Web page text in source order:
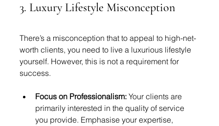
3. Luxury Lifestyle Misconception
There’s a misconception that to appeal to high-net-
worth clients, you need to live a luxurious lifestyle
yourself. However, this is not a requirement for
success.
Focus on Professionalism: Your clients are
primarily interested in the quality of service
you provide. Emphasise your expertise,